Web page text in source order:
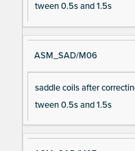
tween 0.5s and 1.5s
ASM_SAD/M06
saddle coils after
tween 0.5s and 1.5s